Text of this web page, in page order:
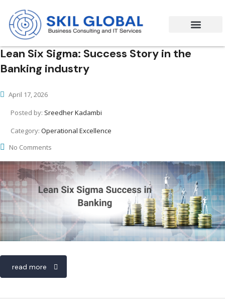
Lean Six Sigma: Success Story in the
Banking industry
April 17, 2026
Posted by: Sreedher Kadambi
Category: Operational Excellence
No Comments
read more